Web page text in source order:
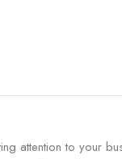
attention to your